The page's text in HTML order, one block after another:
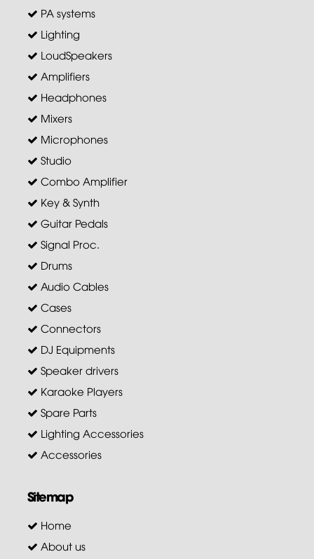
PA systems
Lighting
LoudSpeakers
Amplifiers
Headphones
Mixers
Microphones
Studio
Combo Amplifier
Key & Synth
Guitar Pedals
Signal Proc.
Drums
Audio Cables
Cases
Connectors
DJ Equipments
Speaker drivers
Karaoke Players
Spare Parts
Lighting Accessories
Accessories
Sitemap
Home
About us